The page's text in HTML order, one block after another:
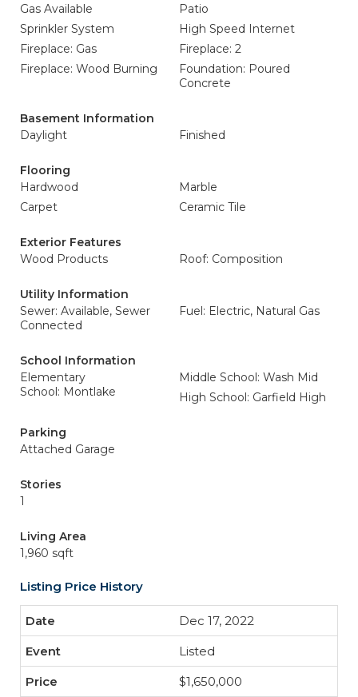
Gas Available
Patio
Sprinkler System
High Speed Internet
Fireplace: Gas
Fireplace: 2
Fireplace: Wood Burning
Foundation: Poured
Concrete
Basement Information
Daylight
Finished
Flooring
Hardwood
Marble
Carpet
Ceramic Tile
Exterior Features
Wood Products
Roof: Composition
Utility Information
Sewer: Available, Sewer
Connected
Fuel: Electric, Natural Gas
School Information
Elementary
School: Montlake
Middle School: Wash Mid
High School: Garfield High
Parking
Attached Garage
Stories
1
Living Area
1,960 sqft
Listing Price History
Dec 17, 2022
Listed
$1,650,000